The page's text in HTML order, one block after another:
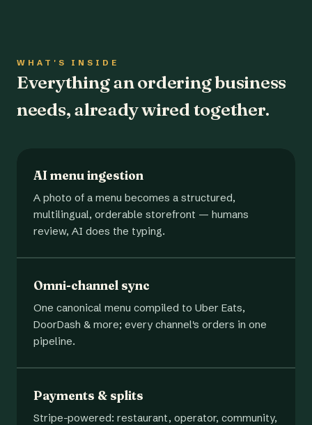
WHAT'S INSIDE
Everything an ordering business
needs, already wired together.
AI menu ingestion
A photo of a menu becomes a structured,
multilingual, orderable storefront — humans
review, AI does the typing.
Omni-channel sync
One canonical menu compiled to Uber Eats,
DoorDash & more; every channel's orders in one
pipeline.
Payments & splits
Stripe-powered: restaurant, operator, community,